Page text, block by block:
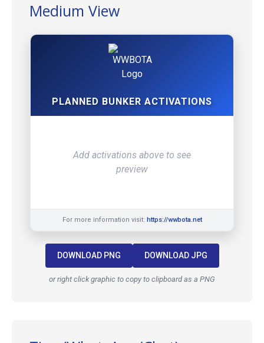
Medium View
PLANNED BUNKER ACTIVATIONS
Add activations above to see
preview
For more information visit: https://wwbota.net
DOWNLOAD PNG DOWNLOAD JPG
or right click graphic to copy to clipboard as a PNG